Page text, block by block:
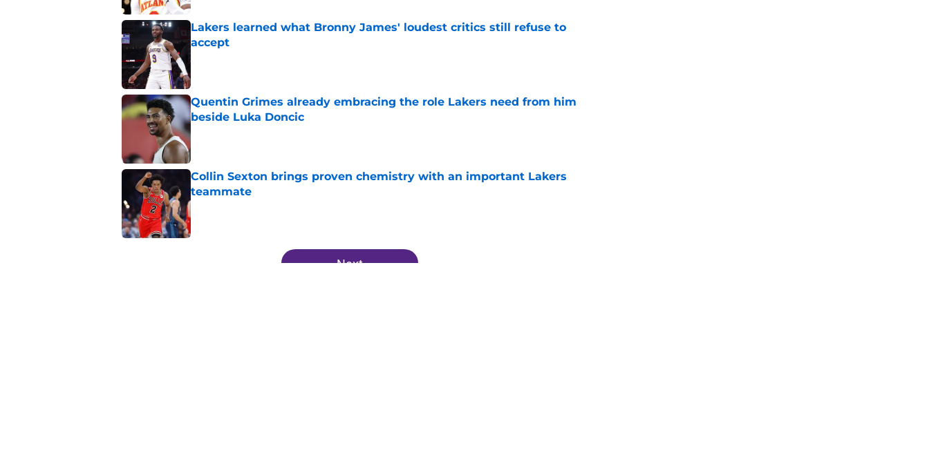
Lakers learned what Bronny James' loudest critics still refuse to
accept
Published by on Invalid Date
Quentin Grimes already embracing the role Lakers need from him
beside Luka Doncic
Published by on Invalid Date
Collin Sexton brings proven chemistry with an important Lakers
teammate
Published by on Invalid Date
Next